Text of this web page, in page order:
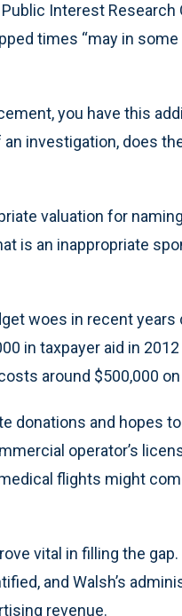
Interest
times “may in
you have this
investigation, does
valuation for
is an inappropriate
woes in recent
in taxpayer aid in
around $500,000
donations and hopes
operator’s
flights might
vital in filling the
and Walsh’s
revenue.